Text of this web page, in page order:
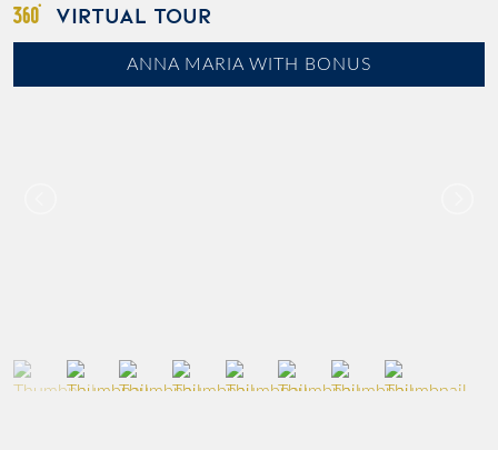
VIRTUAL TOUR
ANNA MARIA WITH BONUS